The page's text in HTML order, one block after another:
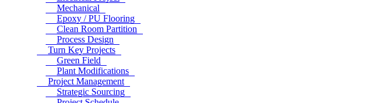
Mechanical
Epoxy / PU Flooring
Clean Room Partition
Process Design
Turn Key Projects
Green Field
Plant Modifications
Project Management
Strategic Sourcing